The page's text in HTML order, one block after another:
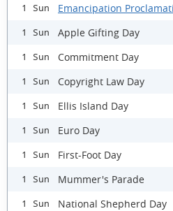
1 Sun Emancipation
1 Sun Apple Gifting Day
1 Sun Commitment Day
1 Sun Copyright Law Day
1 Sun Ellis Island Day
1 Sun Euro Day
1 Sun First-Foot Day
1 Sun Mummer's Parade
1 Sun National Shepherd Day